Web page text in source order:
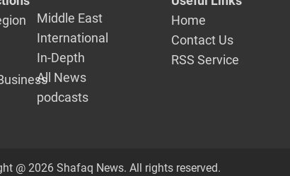
Middle East
International
In-Depth
All News
podcasts
Home
Contact Us
RSS Service
@ 2026 Shafaq News. All rights reserved.